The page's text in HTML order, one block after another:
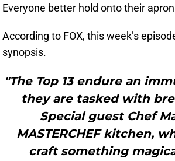
Everyone better hold onto their
According to FOX, this week’s
synopsis.
"The Top 13 endure an
they are tasked with
Special guest Chef
MASTERCHEF kitchen,
craft something